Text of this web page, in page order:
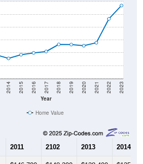
Year
2014 2015 2016 2017 2018 2019 2020 2021 2022 2023
Home Value
2102 2013 2014